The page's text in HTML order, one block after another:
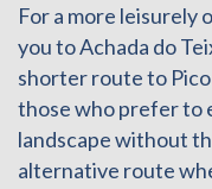
For a more
you to Achada do
shorter route to
those who prefer to
landscape without
alternative route